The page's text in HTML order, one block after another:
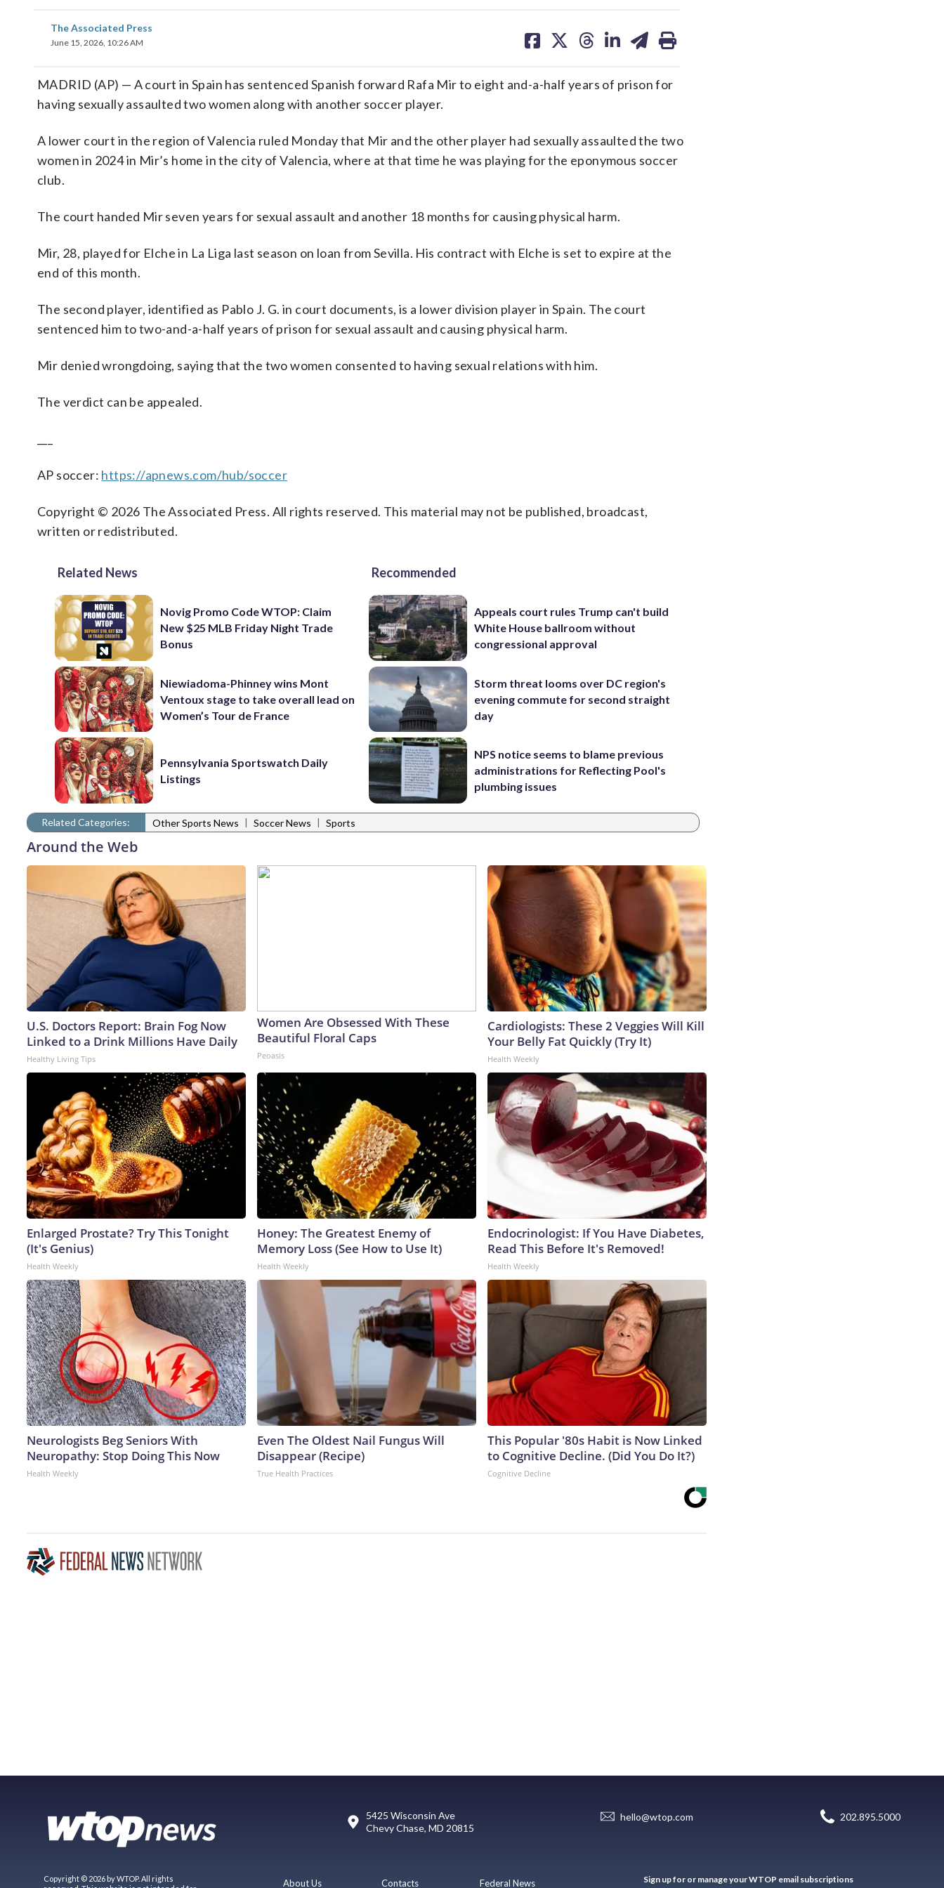
The Associated Press
June 15, 2026, 10:26 AM
on on on on on
MADRID (AP) — A court in Spain has sentenced Spanish forward Rafa Mir to eight and-a-half years of prison for
having sexually assaulted two women along with another soccer player.
A lower court in the region of Valencia ruled Monday that Mir and the other player had sexually assaulted the two
women in 2024 in Mir’s home in the city of Valencia, where at that time he was playing for the eponymous soccer
club.
The court handed Mir seven years for sexual assault and another 18 months for causing physical harm.
Mir, 28, played for Elche in La Liga last season on loan from Sevilla. His contract with Elche is set to expire at the
end of this month.
The second player, identified as Pablo J. G. in court documents, is a lower division player in Spain. The court
sentenced him to two-and-a-half years of prison for sexual assault and causing physical harm.
Mir denied wrongdoing, saying that the two women consented to having sexual relations with him.
The verdict can be appealed.
AP soccer: https://apnews.com/hub/soccer
Copyright © 2026 The Associated Press. All rights reserved. This material may not be published, broadcast,
written or redistributed.
Related News
Novig Promo Code WTOP: Claim
New $25 MLB Friday Night Trade
Bonus
Niewiadoma-Phinney wins Mont
Ventoux stage to take overall lead on
Women’s Tour de France
Pennsylvania Sportswatch Daily
Listings
Recommended
Appeals court rules Trump can't build
White House ballroom without
congressional approval
Storm threat looms over DC region's
evening commute for second straight
day
NPS notice seems to blame previous
administrations for Reflecting Pool's
plumbing issues
Related Categories: Other Sports News | Soccer News | Sports
Around the Web
U.S. Doctors Report: Brain Fog Now
Linked to a Drink Millions Have Daily
Healthy Living Tips
Women Are Obsessed With These
Beautiful Floral Caps
Peoasis
Cardiologists: These 2 Veggies Will Kill
Your Belly Fat Quickly (Try It)
Health Weekly
Enlarged Prostate? Try This Tonight
(It's Genius)
Health Weekly
Honey: The Greatest Enemy of
Memory Loss (See How to Use It)
Health Weekly
Endocrinologist: If You Have Diabetes,
Read This Before It's Removed!
Health Weekly
Neurologists Beg Seniors With
Neuropathy: Stop Doing This Now
Health Weekly
Even The Oldest Nail Fungus Will
Disappear (Recipe)
True Health Practices
This Popular '80s Habit is Now Linked
to Cognitive Decline. (Did You Do It?)
Cognitive Decline
5425 Wisconsin Ave
Chevy Chase, MD 20815
hello@wtop.com 202.895.5000
Copyright © 2026 by WTOP. All rights
About Us Contacts Federal News Sign up for or manage your WTOP email subscriptions